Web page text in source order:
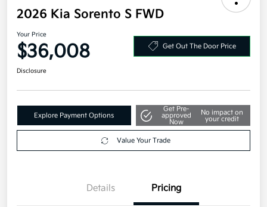
2026 Kia Sorento S FWD
Your Price
$36,008 Get Out The Door Price
Disclosure
Explore Payment Options
Get Pre-
approved
Now
No impact on
your credit
Value Your Trade
Details Pricing